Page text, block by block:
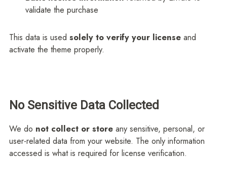
validate the purchase
This data is used solely to verify your licenseand
activate the theme properly.
No Sensitive Data Collected
We do not collect or storeany sensitive, personal, or
user-related data from your website. The only information
accessed is what is required for license verification.